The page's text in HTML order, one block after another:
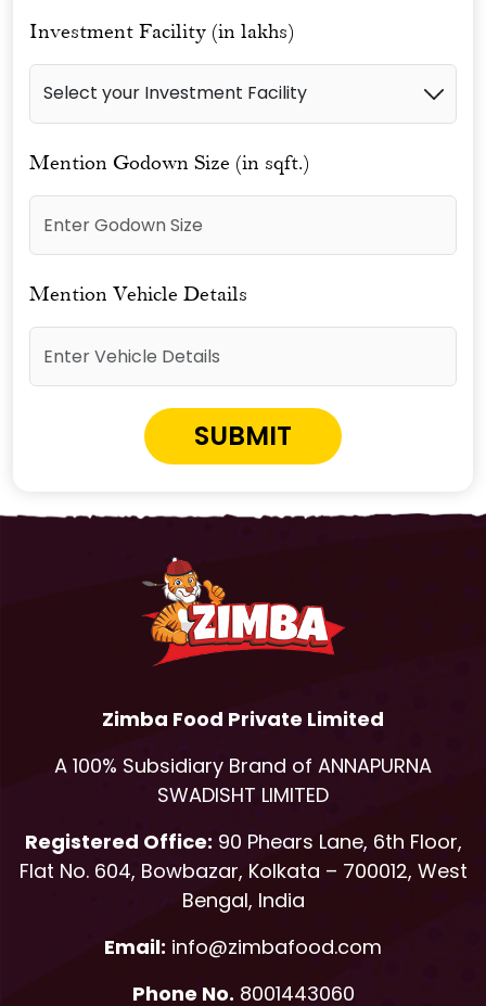
Investment Facility (in lakhs)
Mention Godown Size (in sqft.)
Mention Vehicle Details
Zimba Food Private Limited
A 100% Subsidiary Brand of ANNAPURNA
SWADISHT LIMITED
Registered Office:90 Phears Lane, 6th Floor,
Flat No. 604, Bowbazar, Kolkata – 700012, West
Bengal, India
Email: info@zimbafood.com
Phone No. 8001443060